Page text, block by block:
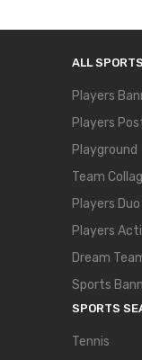
ALL SPORTS
Players
Players
Playground
Team
Players Duo
Players
Dream
Sports
SPORTS
Tennis